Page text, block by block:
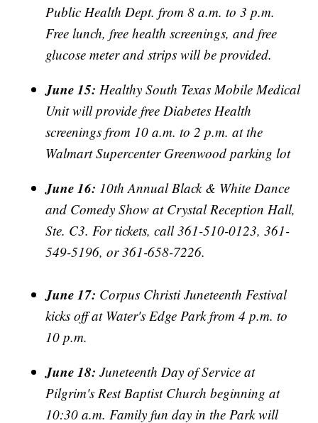
Public Health Dept. from 8 a.m. to 3 p.m.
Free lunch, free health screenings, and free
glucose meter and strips will be provided.
June 15: Healthy South Texas Mobile Medical
Unit will provide free Diabetes Health
screenings from 10 a.m. to 2 p.m. at the
Walmart Supercenter Greenwood parking lot
June 16: 10th Annual Black & White Dance
and Comedy Show at Crystal Reception Hall,
Ste. C3. For tickets, call 361-510-0123, 361-
549-5196, or 361-658-7226.
June 17: Corpus Christi Juneteenth Festival
kicks off at Water's Edge Park from 4 p.m. to
10 p.m.
June 18: Juneteenth Day of Service at
Pilgrim's Rest Baptist Church beginning at
10:30 a.m. Family fun day in the Park will